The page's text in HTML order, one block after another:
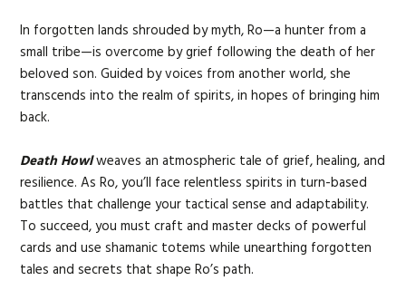
In forgotten lands shrouded by myth, Ro—a hunter from a
small tribe—is overcome by grief following the death of her
beloved son. Guided by voices from another world, she
transcends into the realm of spirits, in hopes of bringing him
back.
Death Howlweaves an atmospheric tale of grief, healing, and
resilience. As Ro, you’ll face relentless spirits in turn-based
battles that challenge your tactical sense and adaptability.
To succeed, you must craft and master decks of powerful
cards and use shamanic totems while unearthing forgotten
tales and secrets that shape Ro’s path.